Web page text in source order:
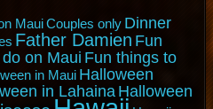
MauiCouples only Dinner
Father Damien Fun
on Maui Fun things to
in Maui Halloween
in Lahaina Halloween